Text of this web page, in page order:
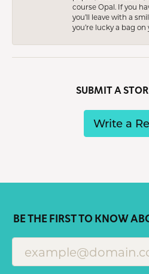
course Opal. If you
you’ll leave with a
you’re lucky a bag
SUBMIT A
Write a
BE THE FIRST TO KNOW